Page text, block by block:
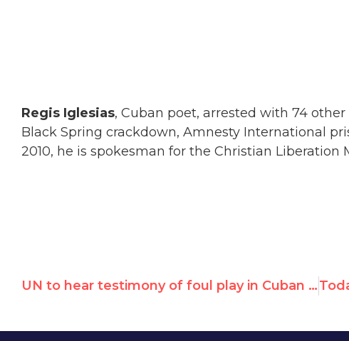
Regis Iglesias, Cuban poet, arrested with 74
Black Spring crackdown, Amnesty International
2010, he is spokesman for the Christian Liberation
UN to hear testimony of foul play in Cuban dissident's death